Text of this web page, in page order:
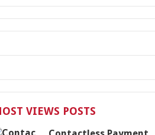
VIEWS POSTS